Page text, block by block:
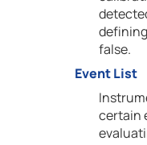
false.
Event List
certain